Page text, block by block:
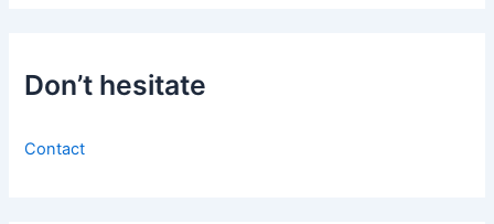
Don’t hesitate
Contact